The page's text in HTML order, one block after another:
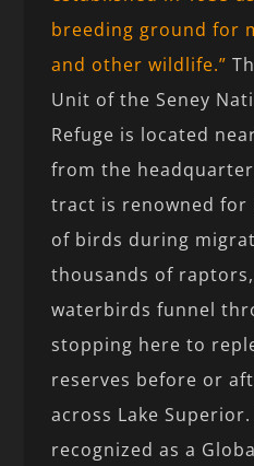
breeding ground for
and other wildlife.”
Unit of the Seney
Refuge is located
from the
tract is renowned
of birds during
thousands of
waterbirds funnel
stopping here to
reserves before or
across Lake
recognized as a